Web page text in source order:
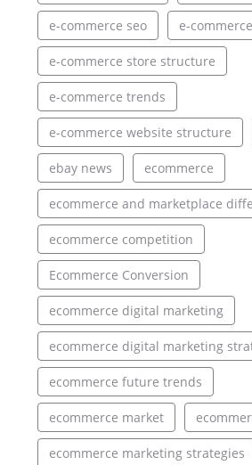
e-commerce seo e-
e-commerce store structure
e-commerce trends
e-commerce website structure
ebay news ecommerce
ecommerce and marketplace
ecommerce competition
Ecommerce Conversion
ecommerce digital marketing
ecommerce digital marketing
ecommerce future trends
ecommerce market
ecommerce marketing strategies